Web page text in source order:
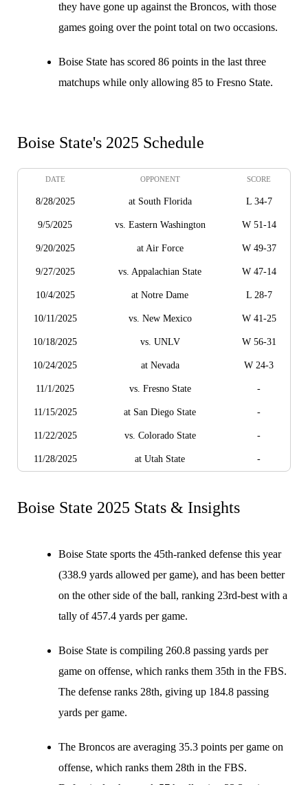
they have gone up against the Broncos, with those
games going over the point total on two occasions.
Boise State has scored 86 points in the last three
matchups while only allowing 85 to Fresno State.
Boise State's 2025 Schedule
DATE OPPONENT SCORE
8/28/2025 at South Florida L 34-7
9/5/2025 vs. Eastern Washington W 51-14
9/20/2025 at Air Force W 49-37
9/27/2025 vs. Appalachian State W 47-14
10/4/2025 at Notre Dame L 28-7
10/11/2025 vs. New Mexico W 41-25
10/18/2025 vs. UNLV W 56-31
10/24/2025 at Nevada W 24-3
11/1/2025 vs. Fresno State -
11/15/2025 at San Diego State -
11/22/2025 vs. Colorado State -
11/28/2025 at Utah State -
Boise State 2025 Stats & Insights
Boise State sports the 45th-ranked defense this year
(338.9 yards allowed per game), and has been better
on the other side of the ball, ranking 23rd-best with a
tally of 457.4 yards per game.
Boise State is compiling 260.8 passing yards per
game on offense, which ranks them 35th in the FBS.
The defense ranks 28th, giving up 184.8 passing
yards per game.
The Broncos are averaging 35.3 points per game on
offense, which ranks them 28th in the FBS.